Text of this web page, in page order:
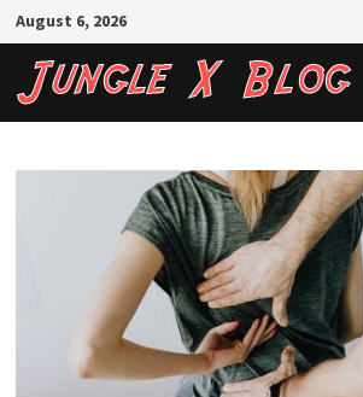
Skip
to
content
August 6, 2026